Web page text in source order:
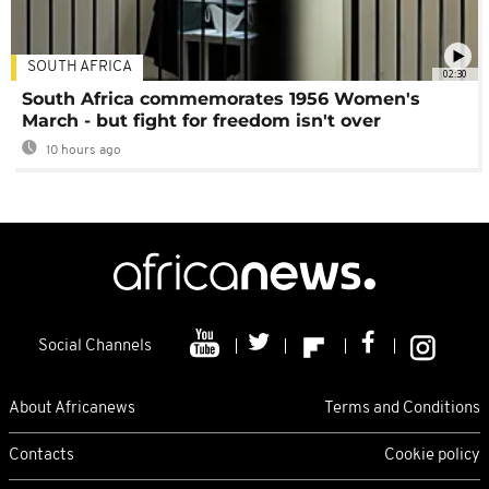
02:30
SOUTH AFRICA
South Africa commemorates 1956 Women's
March - but fight for freedom isn't over
10 hours ago
Social Channels
About Africanews Terms and Conditions
Contacts Cookie policy